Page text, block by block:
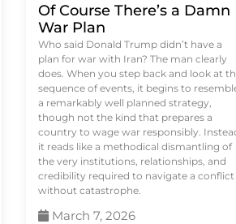
Of Course There’s a Damn
War Plan
Who said Donald Trump didn’t have a
plan for war with Iran? The man clearly
does. When you step back and look at
sequence of events, it begins to
a remarkably well planned strategy,
though not the kind that prepares a
country to wage war responsibly.
it reads like a methodical dismantling of
the very institutions, relationships, and
credibility required to navigate a conflict
without catastrophe.
March 7, 2026